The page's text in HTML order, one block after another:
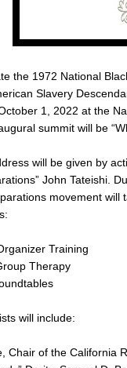
the 1972 National
Slavery
1, 2022 at the
summit will be
will be given by
John Tateishi.
movement will
Training
Therapy
will include:
Chair of the California